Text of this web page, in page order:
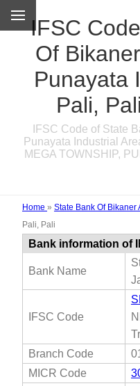
IFSC
Of
Punayata
Pali,
IFSC Code of State
Punayata Industrial
MEGA TOWNSHIP,
Home » State Bank Of Bikaner
Pali, Pali
Bank information of
Bank Name
IFSC Code
Branch Code
MICR Code